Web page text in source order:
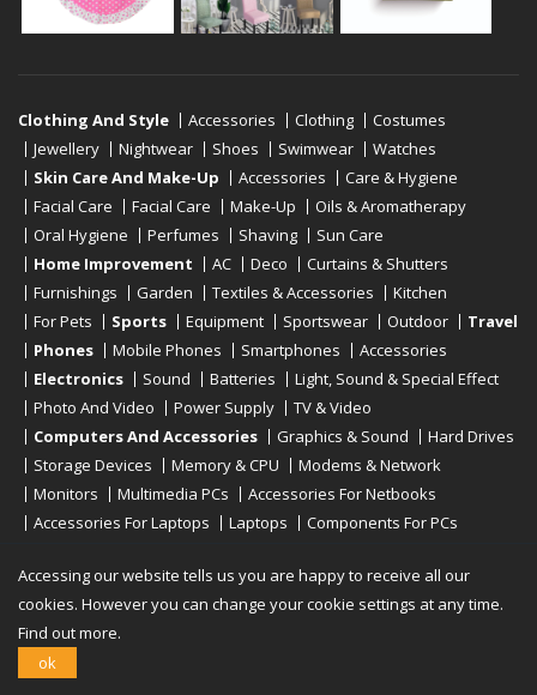
Clothing And Style Accessories Clothing
Costumes
Jewellery
Nightwear Shoes Swimwear
Watches
Skin Care And Make-Up
Accessories
Care & Hygiene
Facial Care
Facial Care Make-Up
Oils & Aromatherapy
Oral Hygiene
Perfumes Shaving
Sun Care
Home Improvement
AC Deco
Curtains & Shutters
Furnishings
Garden Textiles & Accessories
Kitchen
For Pets
Sports Equipment Sportswear Outdoor
Travel
Phones
Mobile Phones Smartphones
Accessories
Electronics
Sound Batteries
Light, Sound & Special Effect
Photo And Video
Power Supply
TV & Video
Computers And Accessories
Graphics & Sound
Hard Drives
Storage Devices
Memory & CPU
Modems & Network
Monitors
Multimedia PCs
Accessories For Netbooks
Accessories For Laptops
Laptops
Components For PCs
Copyright © 2019 - 2026
Accessing our website tells us you are happy to receive all our
cookies. However you can change your cookie settings at any time.
Find out more.
ok